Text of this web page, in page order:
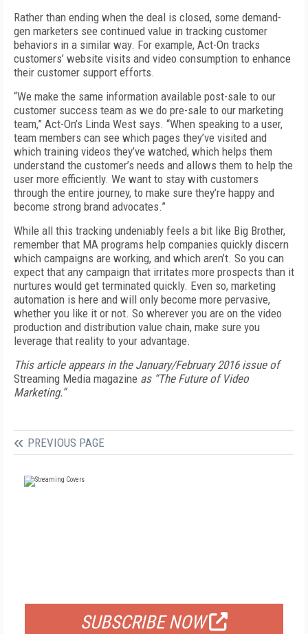
Rather than ending when the deal is closed, some demand-
gen marketers see continued value in tracking customer
behaviors in a similar way. For example, Act-On tracks
customers’ website visits and video consumption to enhance
their customer support efforts.
“We make the same information available post-sale to our
customer success team as we do pre-sale to our marketing
team,” Act-On’s Linda West says. “When speaking to a user,
team members can see which pages they’ve visited and
which training videos they’ve watched, which helps them
understand the customer’s needs and allows them to help the
user more efficiently. We want to stay with customers
through the entire journey, to make sure they’re happy and
become strong brand advocates.”
While all this tracking undeniably feels a bit like Big Brother,
remember that MA programs help companies quickly discern
which campaigns are working, and which aren’t. So you can
expect that any campaign that irritates more prospects than it
nurtures would get terminated quickly. Even so, marketing
automation is here and will only become more pervasive,
whether you like it or not. So wherever you are on the video
production and distribution value chain, make sure you
leverage that reality to your advantage.
This article appears in the January/February 2016 issue of
Streaming Media magazine as “The Future of Video
Marketing.”
PREVIOUS PAGE
SUBSCRIBE NOW